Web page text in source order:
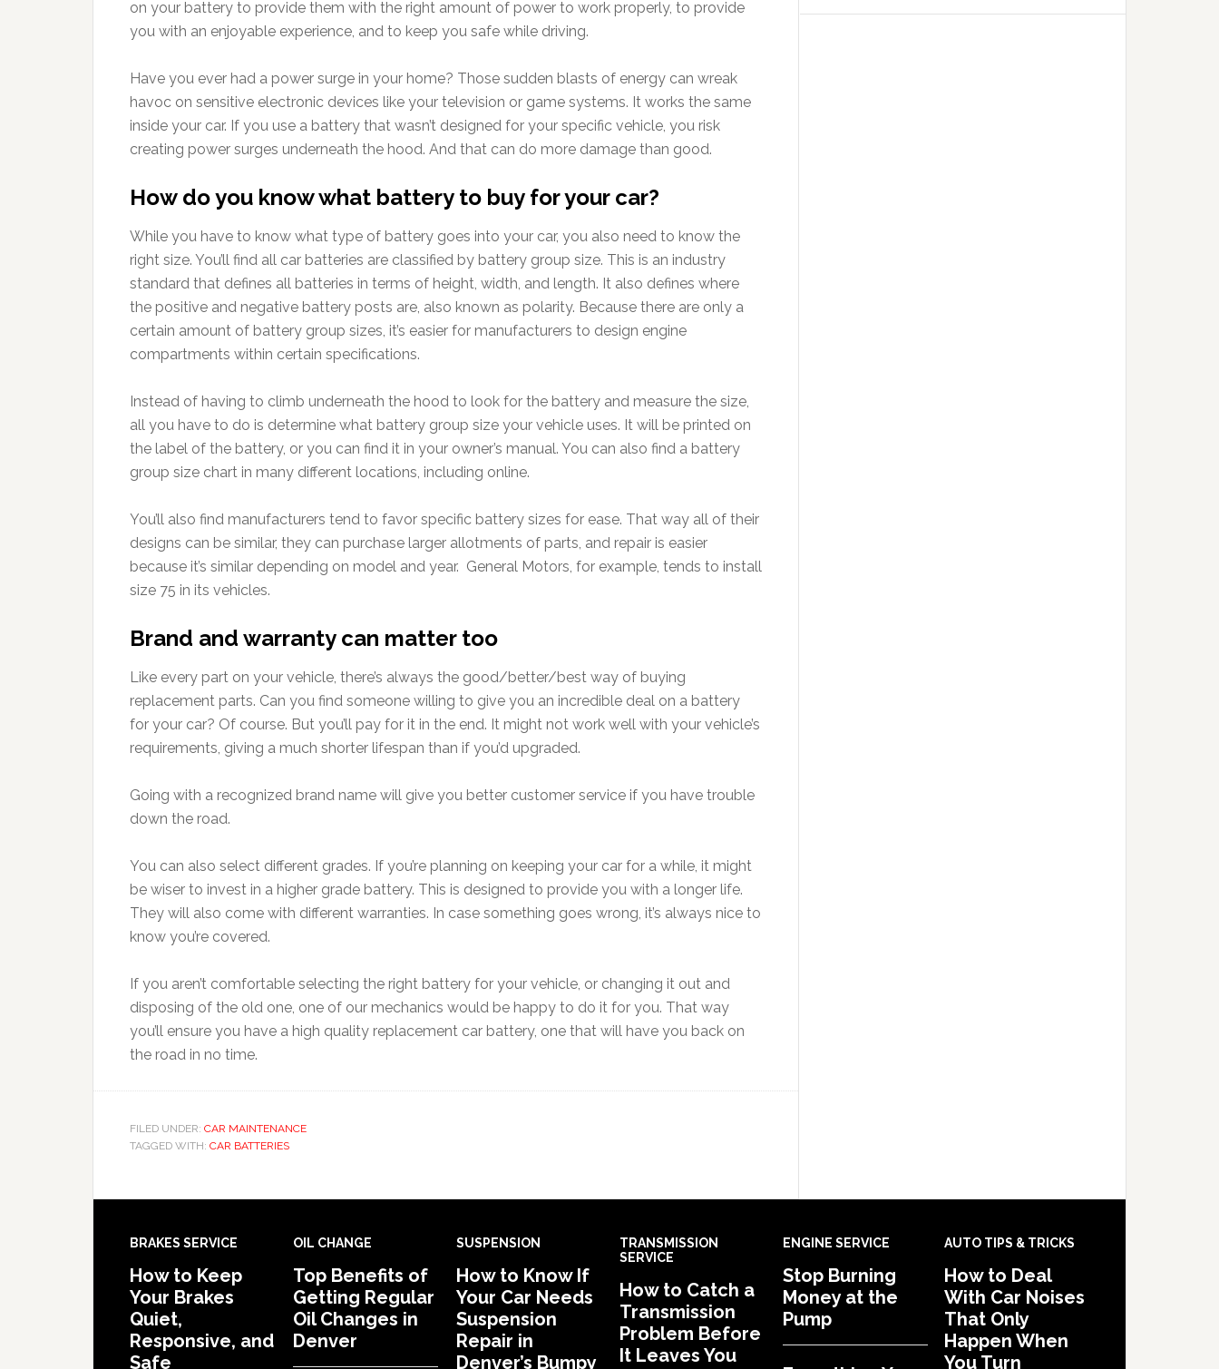
on your battery to provide them with the right amount of power to work properly, to provide
you with an enjoyable experience, and to keep you safe while driving.
Have you ever had a power surge in your home? Those sudden blasts of energy can wreak
havoc on sensitive electronic devices like your television or game systems. It works the same
inside your car. If you use a battery that wasn’t designed for your specific vehicle, you risk
creating power surges underneath the hood. And that can do more damage than good.
How do you know what battery to buy for your car?
While you have to know what type of battery goes into your car, you also need to know the
right size. You’ll find all car batteries are classified by battery group size. This is an industry
standard that defines all batteries in terms of height, width, and length. It also defines where
the positive and negative battery posts are, also known as polarity. Because there are only a
certain amount of battery group sizes, it’s easier for manufacturers to design engine
compartments within certain specifications.
Instead of having to climb underneath the hood to look for the battery and measure the size,
all you have to do is determine what battery group size your vehicle uses. It will be printed on
the label of the battery, or you can find it in your owner’s manual. You can also find a battery
group size chart in many different locations, including online.
You’ll also find manufacturers tend to favor specific battery sizes for ease. That way all of their
designs can be similar, they can purchase larger allotments of parts, and repair is easier
because it’s similar depending on model and year. General Motors, for example, tends to install
size 75 in its vehicles.
Brand and warranty can matter too
Like every part on your vehicle, there’s always the good/better/best way of buying
replacement parts. Can you find someone willing to give you an incredible deal on a battery
for your car? Of course. But you’ll pay for it in the end. It might not work well with your vehicle’s
requirements, giving a much shorter lifespan than if you’d upgraded.
Going with a recognized brand name will give you better customer service if you have trouble
down the road.
You can also select different grades. If you’re planning on keeping your car for a while, it might
be wiser to invest in a higher grade battery. This is designed to provide you with a longer life.
They will also come with different warranties. In case something goes wrong, it’s always nice to
know you’re covered.
If you aren’t comfortable selecting the right battery for your vehicle, or changing it out and
disposing of the old one, one of our mechanics would be happy to do it for you. That way
you’ll ensure you have a high quality replacement car battery, one that will have you back on
the road in no time.
FILED UNDER: CAR MAINTENANCE
TAGGED WITH: CAR BATTERIES
BRAKES SERVICE
How to Keep
Your Brakes
Quiet,
Responsive, and
Safe
OIL CHANGE
Top Benefits of
Getting Regular
Oil Changes in
Denver
SUSPENSION
How to Know If
Your Car Needs
Suspension
Repair in
Denver’s Bumpy
TRANSMISSION
SERVICE
How to Catch a
Transmission
Problem Before
It Leaves You
ENGINE SERVICE
Stop Burning
Money at the
Pump
AUTO TIPS & TRICKS
How to Deal
With Car Noises
That Only
Happen When
You Turn